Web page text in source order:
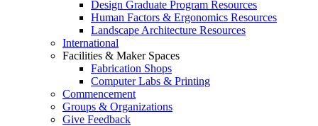
Design Graduate Program Resources
Human Factors & Ergonomics Resources
Landscape Architecture Resources
International
Facilities & Maker Spaces
Fabrication Shops
Computer Labs & Printing
Commencement
Groups & Organizations
Give Feedback